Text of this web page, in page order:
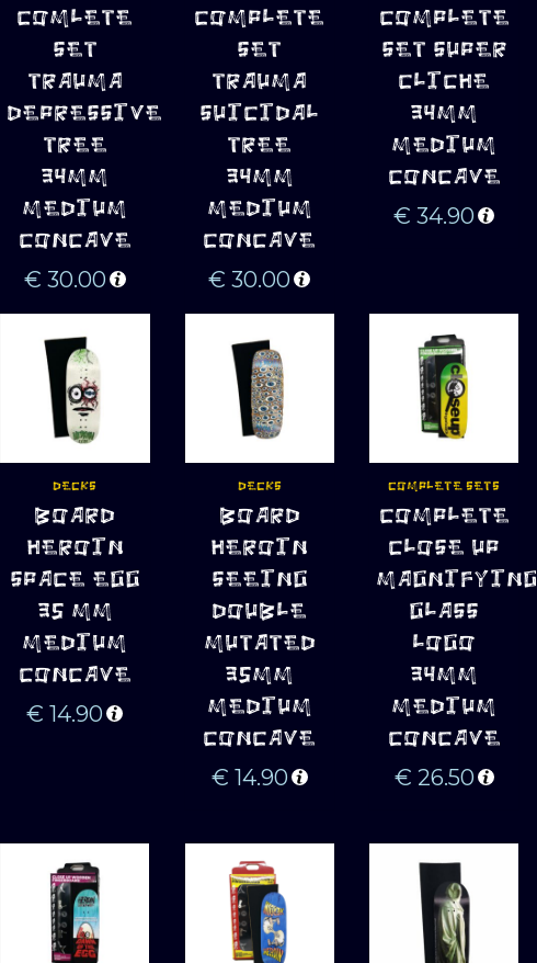
ADD TO
CART
COMLETE
SET
TRAUMA
DEPRESSIVE
TREE
34MM
MEDIUM
CONCAVE
€ 30.00
ADD TO
CART
COMPLETE
SET
TRAUMA
SUICIDAL
TREE
34MM
MEDIUM
CONCAVE
€ 30.00
ADD TO
CART
COMPLETE
SET SUPER
CLICHE
34MM
MEDIUM
CONCAVE
€ 34.90
ADD TO
CART
DECKS
BOARD
HEROIN
SPACE EGG
35 MM
MEDIUM
CONCAVE
€ 14.90
ADD TO
CART
DECKS
BOARD
HEROIN
SEEING
DOUBLE
MUTATED
35MM
MEDIUM
CONCAVE
€ 14.90
ADD TO
CART
COMPLETE SETS
COMPLETE
CLOSE UP
MAGNIFYING
GLASS
LOGO
34MM
MEDIUM
CONCAVE
€ 26.50